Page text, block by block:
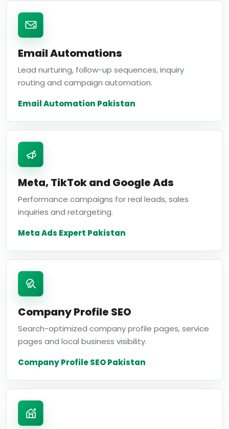
Email Automations
Lead nurturing, follow-up sequences, inquiry
routing and campaign automation.
Email Automation Pakistan
Meta, TikTok and Google Ads
Performance campaigns for real leads, sales
inquiries and retargeting.
Meta Ads Expert Pakistan
Company Profile SEO
Search-optimized company profile pages, service
pages and local business visibility.
Company Profile SEO Pakistan